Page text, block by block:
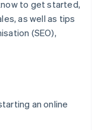
to get started,
as well as tips
(SEO),
an online